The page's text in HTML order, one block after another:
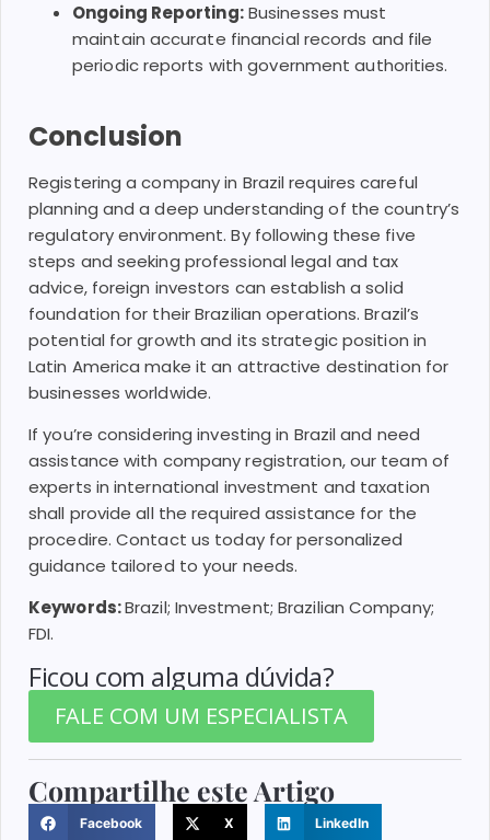
Ongoing Reporting:Businesses must
maintain accurate financial records and file
periodic reports with government authorities.
Conclusion
Registering a company in Brazil requires careful
planning and a deep understanding of the country’s
regulatory environment. By following these five
steps and seeking professional legal and tax
advice, foreign investors can establish a solid
foundation for their Brazilian operations. Brazil’s
potential for growth and its strategic position in
Latin America make it an attractive destination for
businesses worldwide.
If you’re considering investing in Brazil and need
assistance with company registration, our team of
experts in international investment and taxation
shall provide all the required assistance for the
procedire. Contact us today for personalized
guidance tailored to your needs.
Keywords:Brazil; Investment; Brazilian Company;
FDI.
Ficou com alguma dúvida?
FALE COM UM ESPECIALISTA
Compartilhe este Artigo
Facebook X LinkedIn